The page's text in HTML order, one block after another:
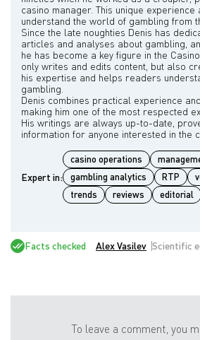
casino manager. This unique
understand the world of gambling from
Since the late noughties Denis has
articles and analyses about gambling,
he has become a key figure in the
only writes and edits content, but also
his expertise and helps readers
gambling.
Denis combines practical experience
making him one of the most respected
His writings are always up-to-date,
Expert in:
casino operations
gambling analytics
RTP
trends
reviews editorial
Facts checked Alex Vasilev Scientific
To leave a comment, you